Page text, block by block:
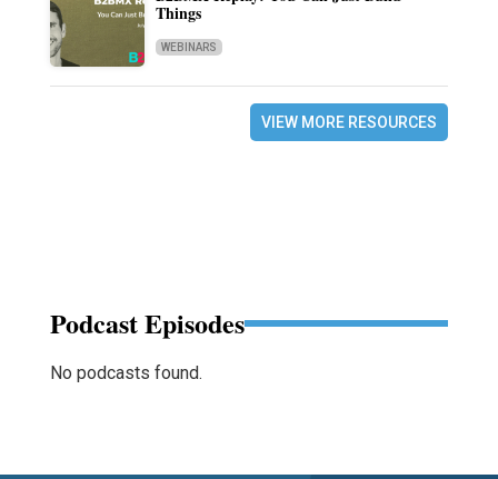
Things
WEBINARS
VIEW MORE RESOURCES
Podcast Episodes
No podcasts found.